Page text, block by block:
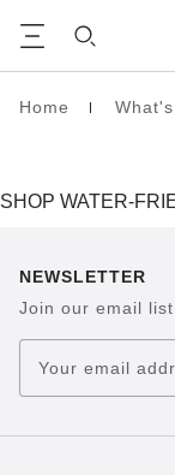
Homepage
Home
SHOP WATER-
NEWSLETTER
Join our email
Your email